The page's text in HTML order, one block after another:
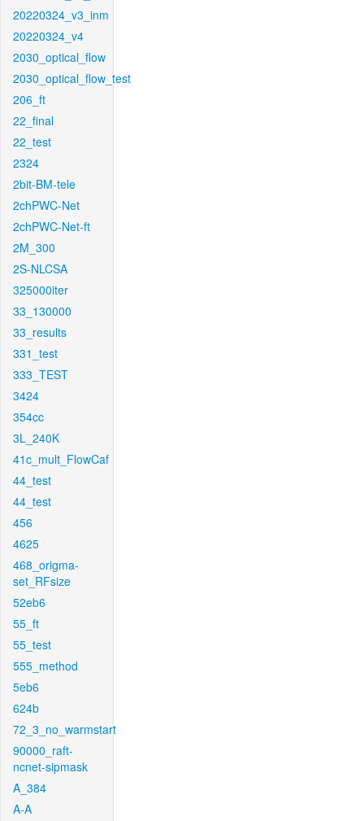
20220324_v3_inm
20220324_v4
2030_optical_flow
2030_optical_flow_test
206_ft
22_final
22_test
2324
2bit-BM-tele
2chPWC-Net
2chPWC-Net-ft
2M_300
2S-NLCSA
325000iter
33_130000
33_results
331_test
333_TEST
3424
354cc
3L_240K
41c_mult_FlowCaf
44_test
44_test
456
4625
468_origma-
set_RFsize
52eb6
55_ft
55_test
555_method
5eb6
624b
72_3_no_warmstart
90000_raft-
ncnet-sipmask
A_384
A-A